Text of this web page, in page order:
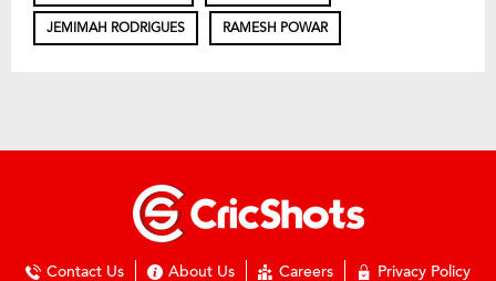
JEMIMAH RODRIGUES RAMESH POWAR
Contact Us About Us Careers Privacy Policy